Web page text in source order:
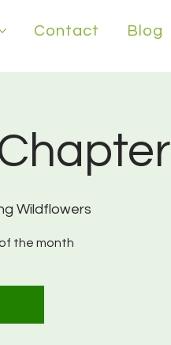
Contact Blog
Wildflowers
the month